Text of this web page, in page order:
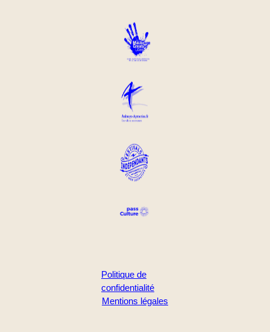
Politique de
confidentialité
Mentions légales